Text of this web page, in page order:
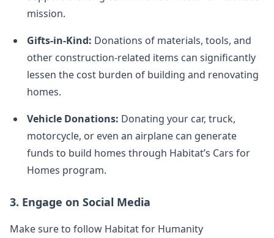
mission.
Gifts-in-Kind: Donations of materials, tools, and
other construction-related items can significantly
lessen the cost burden of building and renovating
homes.
Vehicle Donations: Donating your car, truck,
motorcycle, or even an airplane can generate
funds to build homes through Habitat’s Cars for
Homes program.
3. Engage on Social Media
Make sure to follow Habitat for Humanity